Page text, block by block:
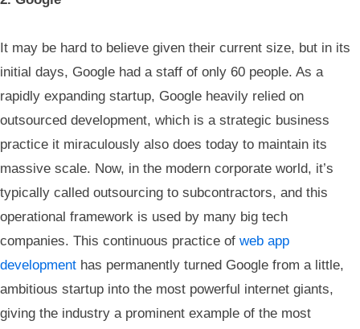
It may be hard to believe given their current size, but in its
initial days, Google had a staff of only 60 people. As a
rapidly expanding startup, Google heavily relied on
outsourced development, which is a strategic business
practice it miraculously also does today to maintain its
massive scale. Now, in the modern corporate world, it’s
typically called outsourcing to subcontractors, and this
operational framework is used by many big tech
companies. This continuous practice of web app
development has permanently turned Google from a little,
ambitious startup into the most powerful internet giants,
giving the industry a prominent example of the most